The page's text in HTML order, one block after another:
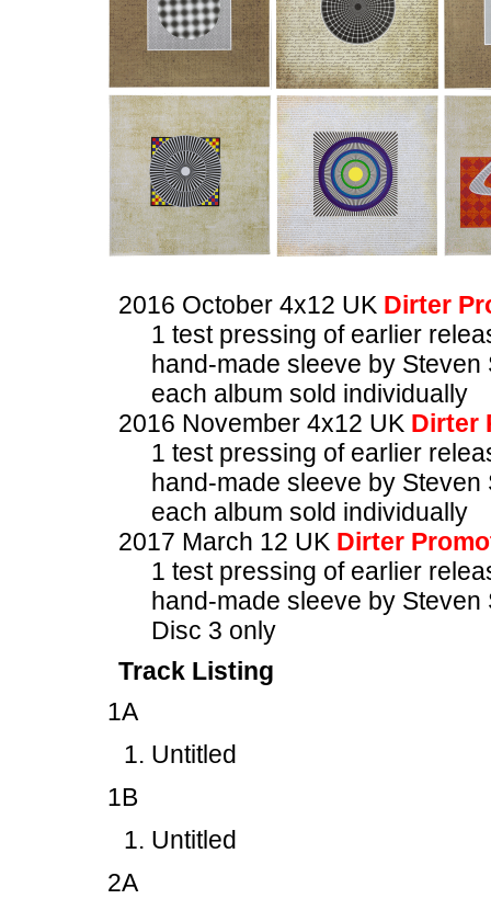
2016 October 4x12 UK Dirter
1 test pressing of earlier
hand-made sleeve by Steven
each album sold individually
2016 November 4x12 UK Dirter
1 test pressing of earlier
hand-made sleeve by Steven
each album sold individually
2017 March 12 UK Dirter
1 test pressing of earlier
hand-made sleeve by Steven
Disc 3 only
Track Listing
1A
Untitled
1B
Untitled
2A